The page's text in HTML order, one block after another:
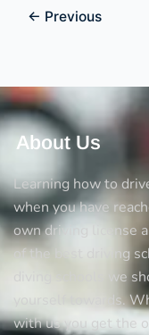
← Previous
About Us
Learning how to
when you have
own driving license
of the best driving
diving schools we
yourself towards.
with us you get the